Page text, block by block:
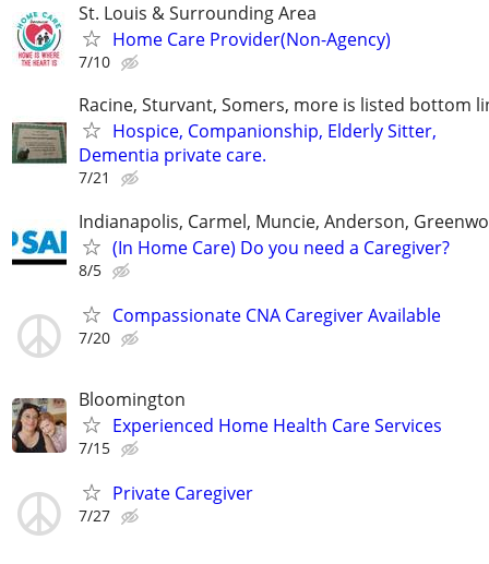
St. Louis & Surrounding Area
Home Care Provider(Non-Agency)
7/10
Racine, Sturvant, Somers, more is listed bottom
Hospice, Companionship, Elderly Sitter,
Dementia private care.
7/21
Indianapolis, Carmel, Muncie, Anderson,
(In Home Care) Do you need a Caregiver?
8/5
Compassionate CNA Caregiver Available
7/20
Bloomington
Experienced Home Health Care Services
7/15
Private Caregiver
7/27